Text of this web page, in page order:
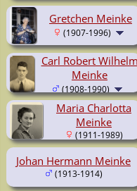
Gretchen Meinke
(1907-1996)
Carl Robert Wilhelm
Meinke
(1908-1990)
Maria Charlotta
Meinke
(1911-1989)
Johan Hermann Meinke
(1913-1914)